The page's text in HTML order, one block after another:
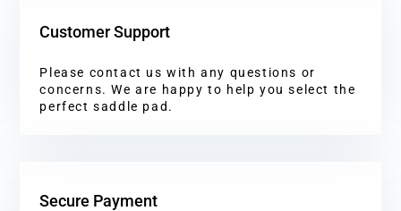
Customer Support
Please contact us with any questions or
concerns. We are happy to help you select the
perfect saddle pad.
Secure Payment